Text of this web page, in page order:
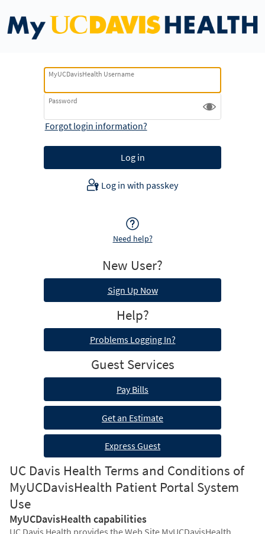
MyUCDavisHealth Username
Password
Forgot login information?
Log in with passkey
Need help?
New User?
Sign Up Now
Help?
Problems Logging In?
Guest Services
Pay Bills
Get an Estimate
Express Guest
UC Davis Health Terms and Conditions of
MyUCDavisHealth Patient Portal System
Use
MyUCDavisHealth capabilities